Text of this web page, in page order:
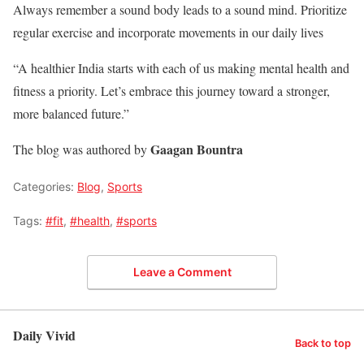
Always remember a sound body leads to a sound mind. Prioritize
regular exercise and incorporate movements in our daily lives
“A healthier India starts with each of us making mental health and
fitness a priority. Let’s embrace this journey toward a stronger,
more balanced future.”
The blog was authored byGaagan Bountra
Categories: Blog, Sports
Tags: #fit, #health, #sports
Leave a Comment
Daily Vivid Back to top